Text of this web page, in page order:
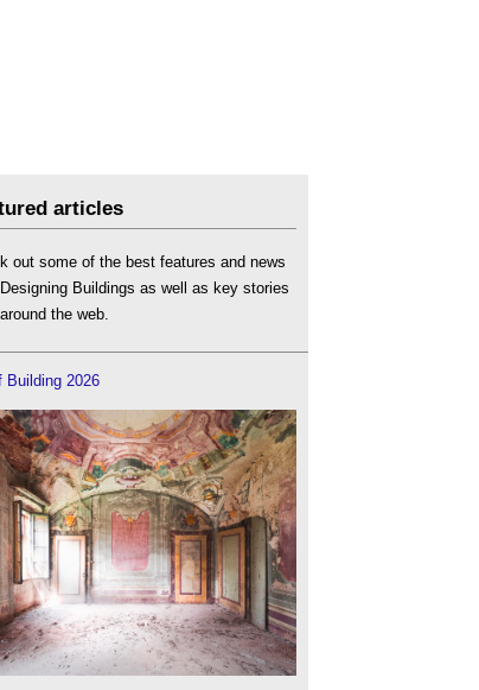
articles
out some of the best features and news
Buildings as well as key stories
the web.
Building 2026